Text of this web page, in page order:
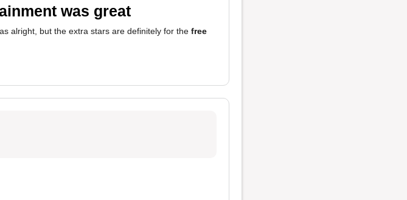
was great
alright, but the extra stars are definitely for the free